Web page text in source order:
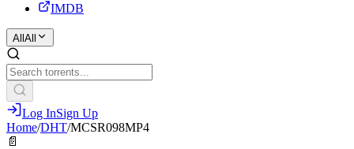
IMDB
All All
Log InSign Up
Home/DHT/MCSR098MP4
📄